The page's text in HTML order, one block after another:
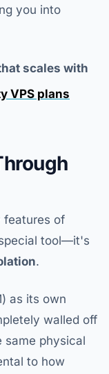
you into
scales with
VPS plans
features of
tool—it's
.
as its own
walled off
same physical
to how